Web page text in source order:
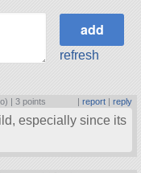
refresh
|3 points report| reply
especially since its